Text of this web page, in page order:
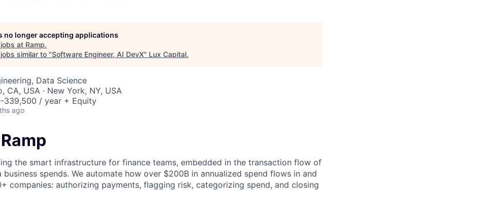
no longer accepting applications
at Ramp.
similar to "Software Engineer, AI DevX" Lux Capital.
Data Science
CA, USA · New York, NY, USA
339,500 / year + Equity
ago
the smart infrastructure for finance teams, embedded in the transaction flow of
business spends. We automate how over $200B in annualized spend flows in and
companies: authorizing payments, flagging risk, categorizing spend, and closing